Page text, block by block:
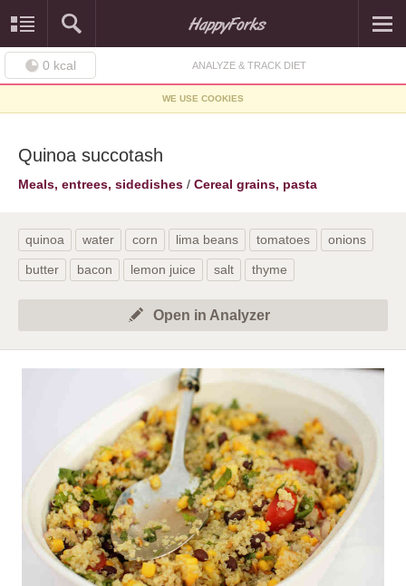
0 kcal ANALYZE & TRACK DIET
WE USE COOKIES
Quinoa succotash
Meals, entrees, sidedishes / Cereal grains, pasta
quinoa water corn lima beans tomatoes onions
butter bacon lemon juice salt thyme
Open in Analyzer